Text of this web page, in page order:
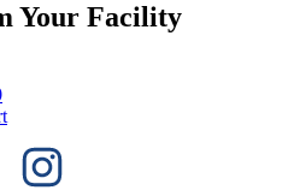
Your Facility